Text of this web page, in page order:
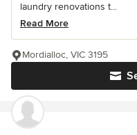
laundry renovations t...
Read More
Mordialloc, VIC 3195